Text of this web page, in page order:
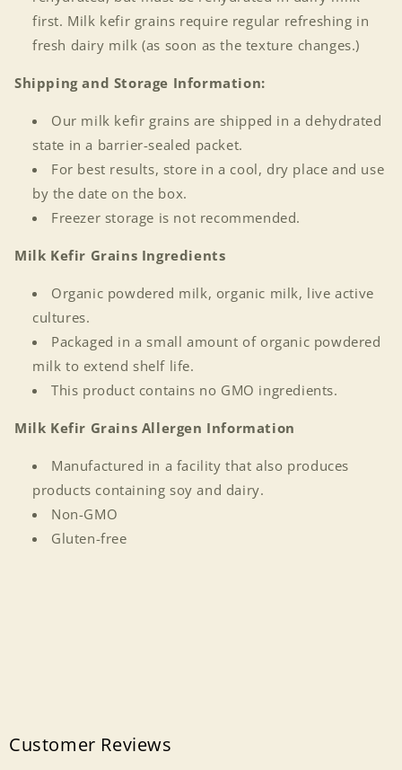
first. Milk kefir grains require regular refreshing in
fresh dairy milk (as soon as the texture changes.)
Shipping and Storage Information:
Our milk kefir grains are shipped in a dehydrated
state in a barrier-sealed packet.
For best results, store in a cool, dry place and use
by the date on the box.
Freezer storage is not recommended.
Milk Kefir Grains Ingredients
Organic powdered milk, organic milk, live active
cultures.
Packaged in a small amount of organic powdered
milk to extend shelf life.
This product contains no GMO ingredients.
Milk Kefir Grains Allergen Information
Manufactured in a facility that also produces
products containing soy and dairy.
Non-GMO
Gluten-free
Customer Reviews